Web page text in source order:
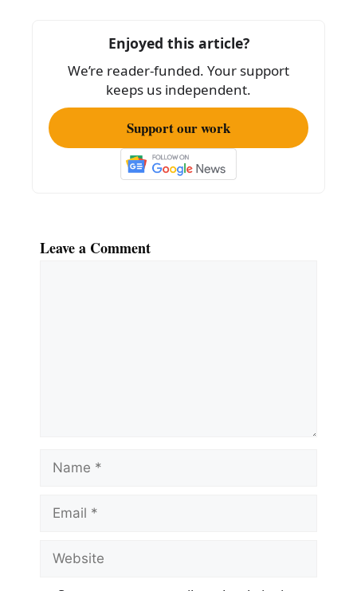
o
k
Enjoyed this article?
We’re reader-funded. Your support
keeps us independent.
Support our work
Leave a Comment
Name
Email
Website